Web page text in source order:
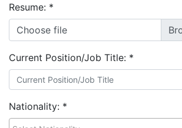
Resume: *
Choose file
Current Position/Job Title: *
Nationality: *